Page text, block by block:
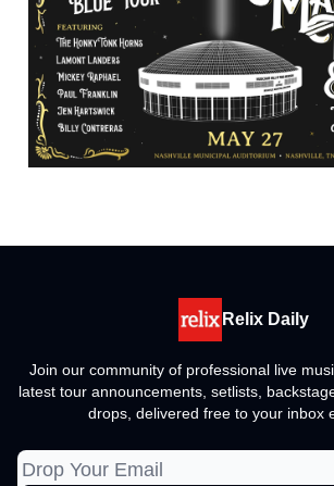
Relix Daily
Join our community of professional live
latest tour announcements, setlists,
drops, delivered free to your inbox